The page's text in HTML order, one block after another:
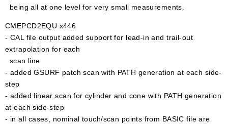
being all at one level for very small measurements.
CMEPCD2EQU x446
- CAL file output added support for lead-in and trail-out
extrapolation for each
scan line
- added GSURF patch scan with PATH generation at each side-
step
- added linear scan for cylinder and cone with PATH generation
at each side-step
- in all cases, nominal touch/scan points from BASIC file are